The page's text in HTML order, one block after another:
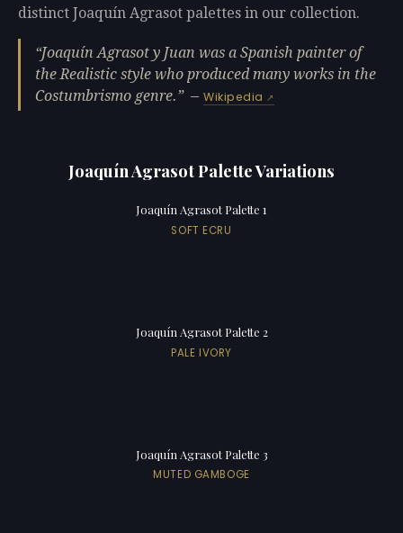
distinct Joaquín Agrasot palettes in our collection.
Joaquín Agrasot y Juan was a Spanish painter of
the Realistic style who produced many works in the
Costumbrismo genre.
—Wikipedia
Joaquín Agrasot Palette Variations
Joaquín Agrasot Palette 1
SOFT ECRU
Joaquín Agrasot Palette 2
PALE IVORY
Joaquín Agrasot Palette 3
MUTED GAMBOGE